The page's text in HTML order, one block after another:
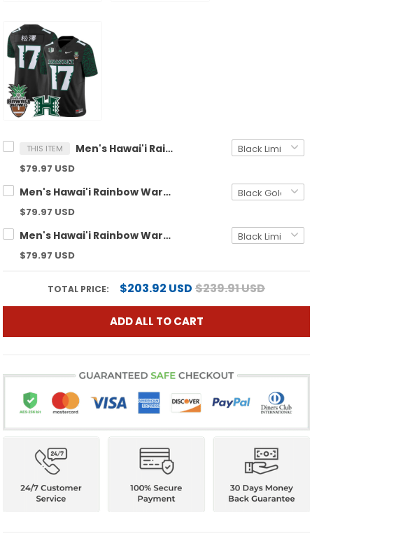
THIS ITEM Men's Hawai'i Rainbow Warriors 2025 Hawai'i Bowl Vapor Limited Jersey - All Stitched
$79.97 USD
Men's Hawai'i Rainbow Warriors 2025 Hawai'i Bowl Gold Vapor Limited Jersey - All Stitched
$79.97 USD
Men's Hawai'i Rainbow Warriors 2025 Hawai'i Pattern Vapor Limited Jersey - Hawai'i Bowl Patch - All Stitched
$79.97 USD
TOTAL PRICE: $203.92 USD $239.91 USD
ADD ALL TO CART